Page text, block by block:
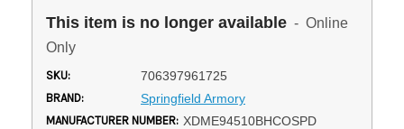
This item is no longer available - Online
Only
SKU: 706397961725
BRAND: Springfield Armory
MANUFACTURER NUMBER: XDME94510BHCOSPD